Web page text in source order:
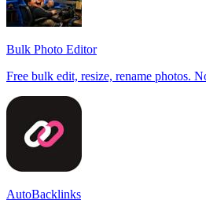
Bulk Photo Editor
Free bulk edit, resize, rename photos.
AutoBacklinks